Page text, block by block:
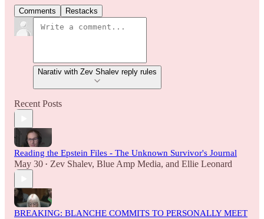
Comments Restacks
Narativ with Zev Shalev reply rules
Recent Posts
Reading the Epstein Files - The Unknown Survivor's Journal
May 30 • Zev Shalev, Blue Amp Media, and Ellie Leonard
BREAKING: BLANCHE COMMITS TO PERSONALLY MEET